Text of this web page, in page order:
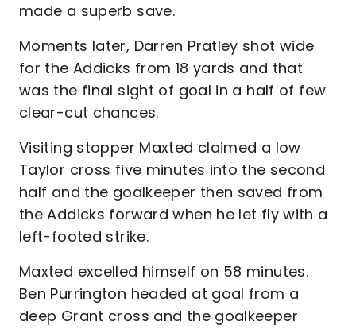
made a superb save.
Moments later, Darren Pratley shot wide
for the Addicks from 18 yards and that
was the final sight of goal in a half of few
clear-cut chances.
Visiting stopper Maxted claimed a low
Taylor cross five minutes into the second
half and the goalkeeper then saved from
the Addicks forward when he let fly with a
left-footed strike.
Maxted excelled himself on 58 minutes.
Ben Purrington headed at goal from a
deep Grant cross and the goalkeeper